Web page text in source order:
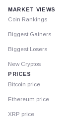
MARKET VIEWS
Coin Rankings
Biggest Gainers
Biggest Losers
New Cryptos
PRICES
Bitcoin price
Ethereum price
XRP price